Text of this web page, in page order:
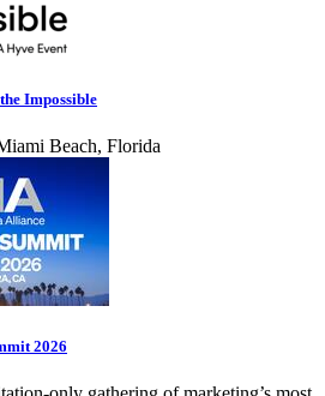
Impossible
Beach, Florida
2026